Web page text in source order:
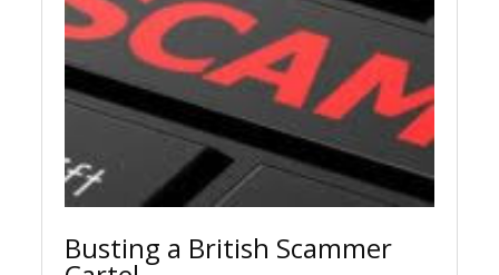
Busting a British Scammer